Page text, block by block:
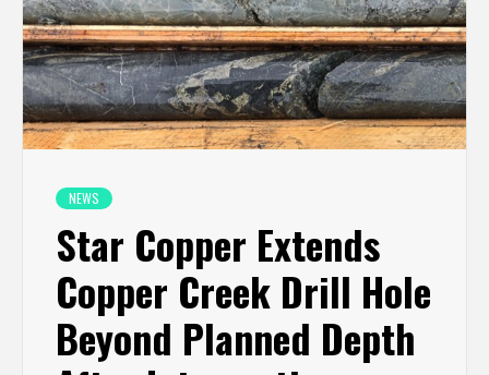
NEWS
Star Copper Extends
Copper Creek Drill Hole
Beyond Planned Depth